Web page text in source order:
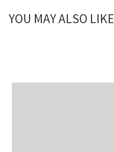
YOU MAY ALSO LIKE